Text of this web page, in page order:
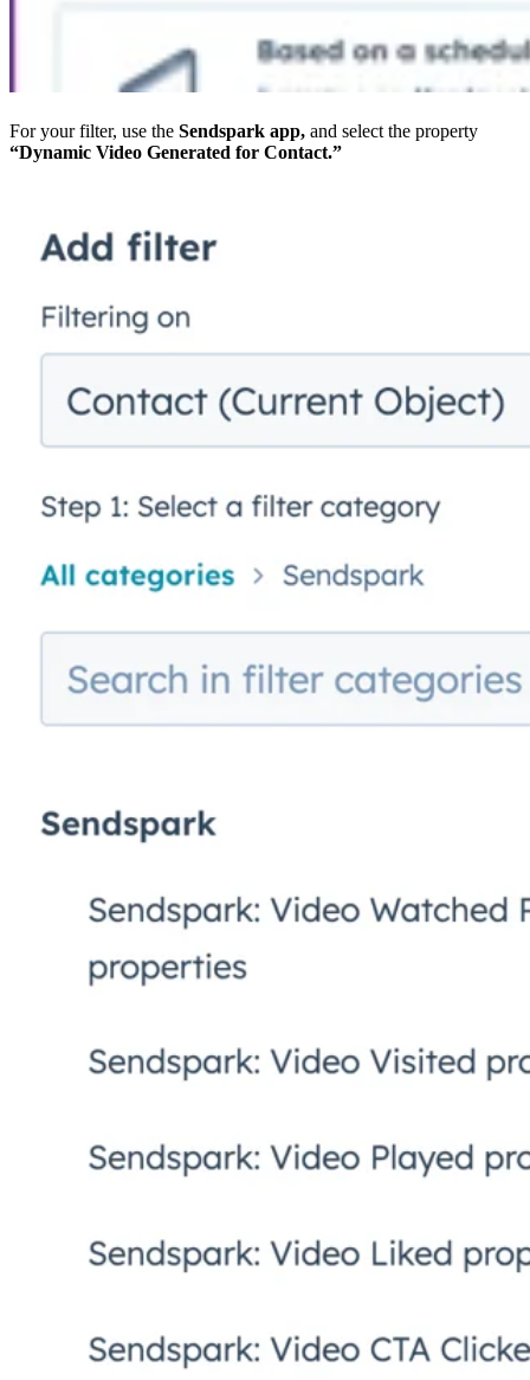
For your filter, use the Sendspark app, and select the property
“Dynamic Video Generated for Contact.”